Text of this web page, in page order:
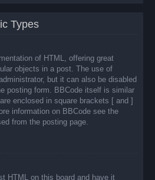
Types
of HTML, offering great
objects in a post. The use of
but it can also be disabled
posting form. BBCode itself is similar
enclosed in square brackets [ and ]
information on BBCode see the
from the posting page.
HTML on this board and have it